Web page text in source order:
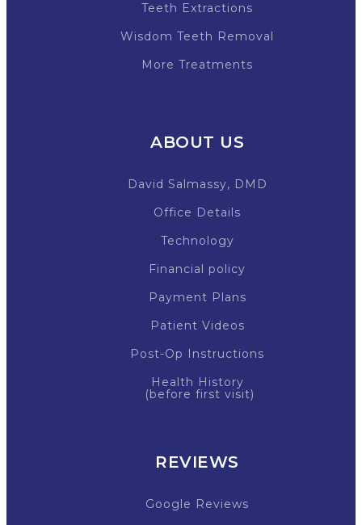
Teeth Extractions
Wisdom Teeth Removal
More Treatments
ABOUT US
David Salmassy, DMD
Office Details
Technology
Financial policy
Payment Plans
Patient Videos
Post-Op Instructions
Health History
(before first visit)
REVIEWS
Google Reviews